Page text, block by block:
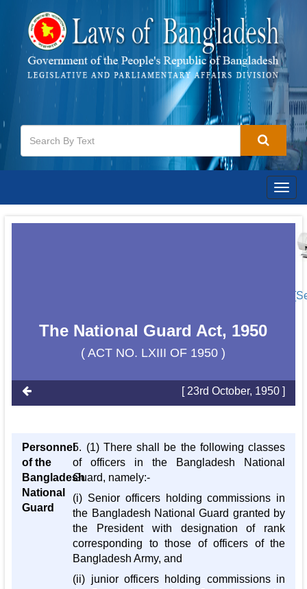
The National Guard Act, 1950
( ACT NO. LXIII OF 1950 )
[ 23rd October, 1950 ]
Personnel
of the
Bangladesh
National
Guard
5. (1) There shall be the following classes
of officers in the Bangladesh National
Guard, namely:-
(i) Senior officers holding commissions in
the Bangladesh National Guard granted by
the President with designation of rank
corresponding to those of officers of the
Bangladesh Army, and
(ii) junior officers holding commissions in